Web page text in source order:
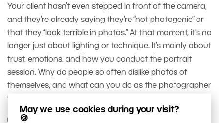
May we use cookies during your visit?
🍪
Your client hasn’t even stepped in front of the camera,
and they’re already saying they’re “not photogenic” or
that they “look terrible in photos.” At that moment, it’s no
longer just about lighting or technique. It’s mainly about
trust, emotions, and how you conduct the portrait
session. Why do people so often dislike photos of
themselves, and what can you do as the photographer
to help them fall in love with themselves instead?
READ MORE